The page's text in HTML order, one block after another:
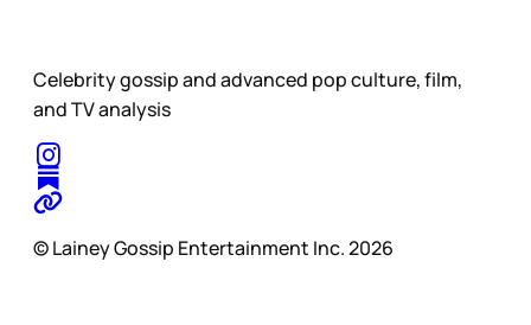
Celebrity gossip and advanced pop culture, film,
and TV analysis
© Lainey Gossip Entertainment Inc. 2026